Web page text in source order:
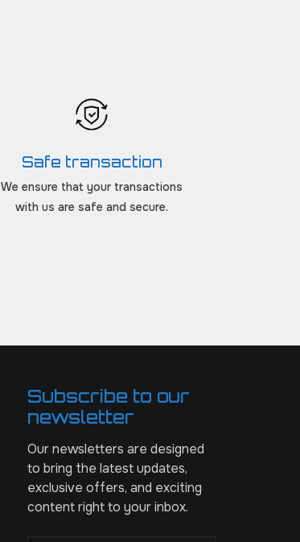
Safe transaction
We ensure that your transactions
with us are safe and secure.
Subscribe to our
newsletter
Our newsletters are designed
to bring the latest updates,
exclusive offers, and exciting
content right to your inbox.